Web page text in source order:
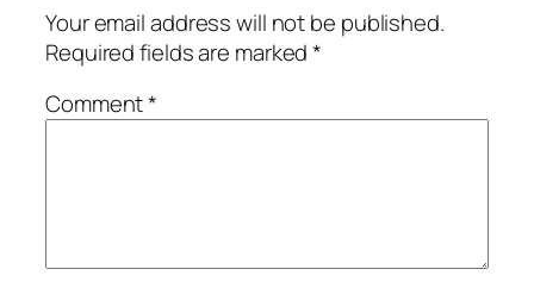
Your email address will not be published.
Required fields are marked*
Comment*